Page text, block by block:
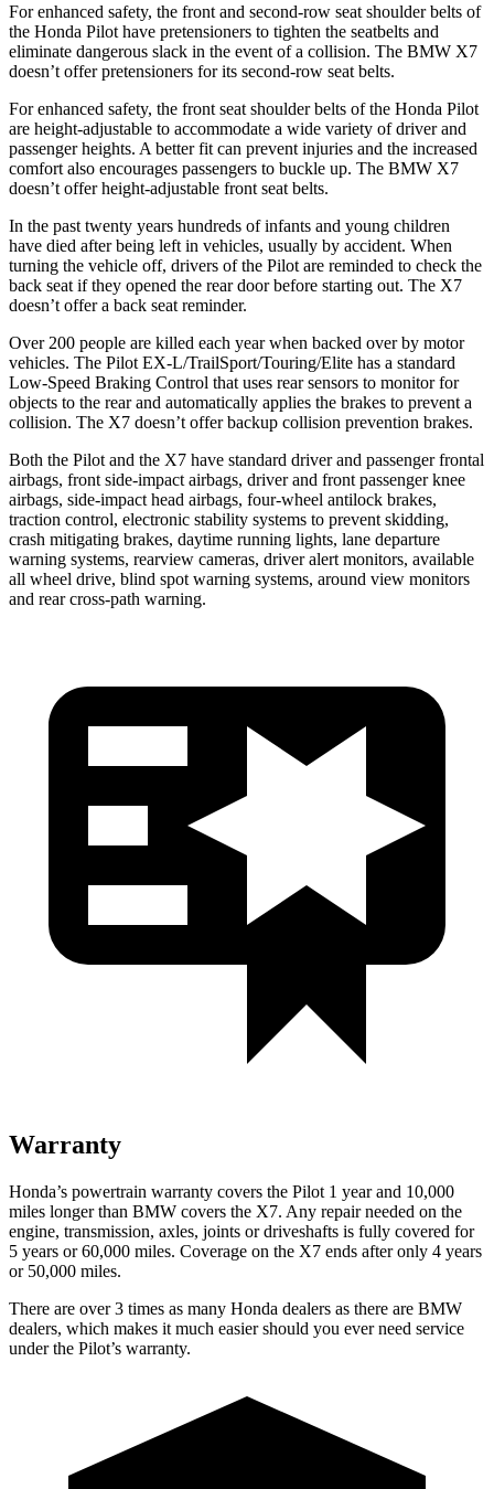
For enhanced safety, the front and second-row seat shoulder belts of
the Honda Pilot have pretensioners to tighten the seatbelts and
eliminate dangerous slack in the event of a collision. The BMW X7
doesn’t offer pretensioners for its second-row seat belts.
For enhanced safety, the front seat shoulder belts of the Honda Pilot
are height-adjustable to accommodate a wide variety of driver and
passenger heights. A better fit can prevent injuries and the increased
comfort also encourages passengers to buckle up. The BMW X7
doesn’t offer height-adjustable front seat belts.
In the past twenty years hundreds of infants and young children
have died after being left in vehicles, usually by accident. When
turning the vehicle off, drivers of the Pilot are reminded to check the
back seat if they opened the rear door before starting out. The X7
doesn’t offer a back seat reminder.
Over 200 people are killed each year when backed over by motor
vehicles. The Pilot EX-L/TrailSport/Touring/Elite has a standard
Low-Speed Braking Control that uses rear sensors to monitor for
objects to the rear and automatically applies the brakes to prevent a
collision. The X7 doesn’t offer backup collision prevention brakes.
Both the Pilot and the X7 have standard driver and passenger frontal
airbags, front side-impact airbags, driver and front passenger knee
airbags, side-impact head airbags, four-wheel antilock brakes,
traction control, electronic stability systems to prevent skidding,
crash mitigating brakes, daytime running lights, lane departure
warning systems, rearview cameras, driver alert monitors, available
all wheel drive, blind spot warning systems, around view monitors
and rear cross-path warning.
Warranty
Honda’s powertrain warranty covers the Pilot 1 year and 10,000
miles longer than BMW covers the X7. Any repair needed on the
engine, transmission, axles, joints or driveshafts is fully covered for
5 years or 60,000 miles. Coverage on the X7 ends after only 4 years
or 50,000 miles.
There are over 3 times as many Honda dealers as there are BMW
dealers, which makes it much easier should you ever need service
under the Pilot’s warranty.